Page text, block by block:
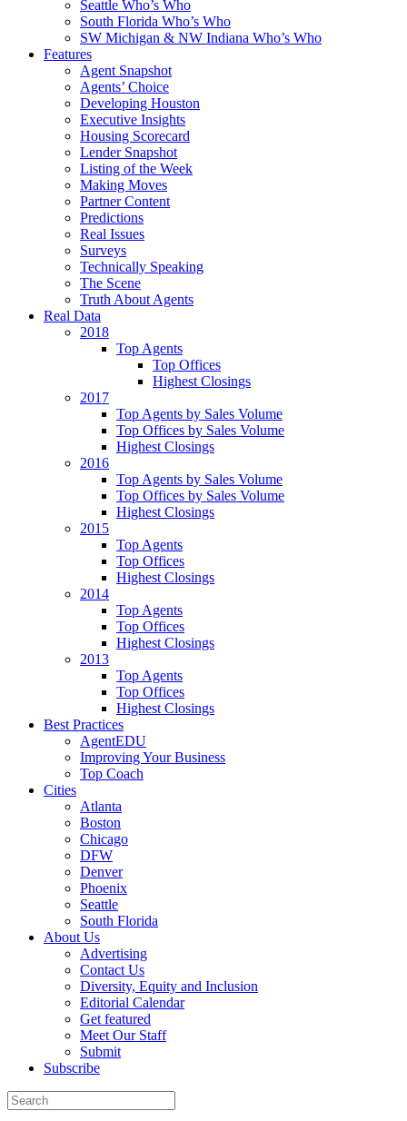
Seattle Who’s Who
South Florida Who’s Who
SW Michigan & NW Indiana Who’s Who
Features
Agent Snapshot
Agents’ Choice
Developing Houston
Executive Insights
Housing Scorecard
Lender Snapshot
Listing of the Week
Making Moves
Partner Content
Predictions
Real Issues
Surveys
Technically Speaking
The Scene
Truth About Agents
Real Data
2018
Top Agents
Top Offices
Highest Closings
2017
Top Agents by Sales Volume
Top Offices by Sales Volume
Highest Closings
2016
Top Agents by Sales Volume
Top Offices by Sales Volume
Highest Closings
2015
Top Agents
Top Offices
Highest Closings
2014
Top Agents
Top Offices
Highest Closings
2013
Top Agents
Top Offices
Highest Closings
Best Practices
AgentEDU
Improving Your Business
Top Coach
Cities
Atlanta
Boston
Chicago
DFW
Denver
Phoenix
Seattle
South Florida
About Us
Advertising
Contact Us
Diversity, Equity and Inclusion
Editorial Calendar
Get featured
Meet Our Staff
Submit
Subscribe